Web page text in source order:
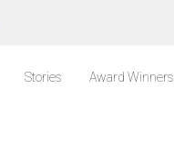
Stories Award Winners